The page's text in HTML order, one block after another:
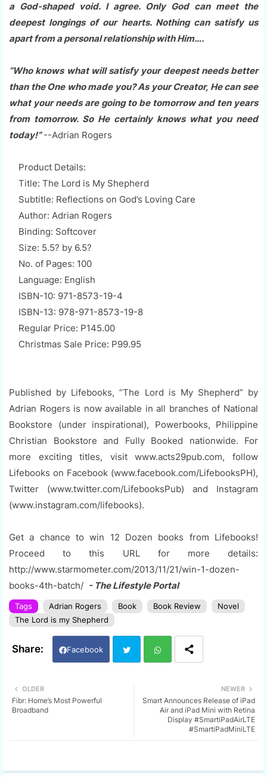
a God-shaped void. I agree. Only God can meet the
deepest longings of our hearts. Nothing can satisfy us
apart from a personal relationship with Him….
“Who knows what will satisfy your deepest needs better
than the One who made you? As your Creator, He can see
what your needs are going to be tomorrow and ten years
from tomorrow. So He certainly knows what you need
today!”--Adrian Rogers
Product Details:
Title: The Lord is My Shepherd
Subtitle: Reflections on God’s Loving Care
Author: Adrian Rogers
Binding: Softcover
Size: 5.5? by 6.5?
No. of Pages: 100
Language: English
ISBN-10: 971-8573-19-4
ISBN-13: 978-971-8573-19-8
Regular Price: P145.00
Christmas Sale Price: P99.95
Published by Lifebooks, “The Lord is My Shepherd” by
Adrian Rogers is now available in all branches of National
Bookstore (under inspirational), Powerbooks, Philippine
Christian Bookstore and Fully Booked nationwide. For
more exciting titles, visit www.acts29pub.com, follow
Lifebooks on Facebook (www.facebook.com/LifebooksPH),
Twitter (www.twitter.com/LifebooksPub) and Instagram
(www.instagram.com/lifebooks).
Get a chance to win 12 Dozen books from Lifebooks!
Proceed to this URL for more details:
http://www.starmometer.com/2013/11/21/win-1-dozen-
books-4th-batch/ - The Lifestyle Portal
Tags Adrian Rogers Book Book Review
Novel
The Lord is my Shepherd
Facebook
ats
NEWER
Smart Announces Release of iPad
Air and iPad Mini with Retina
Display #SmartiPadAirLTE
#SmartiPadMiniLTE
OLDER
Fibr: Home’s Most Powerful
Broadband